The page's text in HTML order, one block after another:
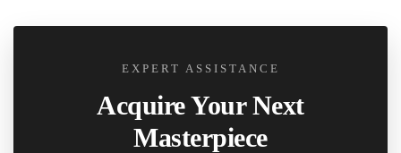
EXPERT ASSISTANCE
Acquire Your Next
Masterpiece